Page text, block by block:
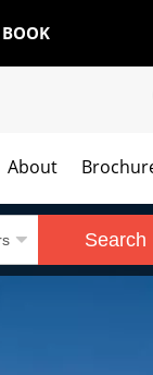
BOOK
About
Search